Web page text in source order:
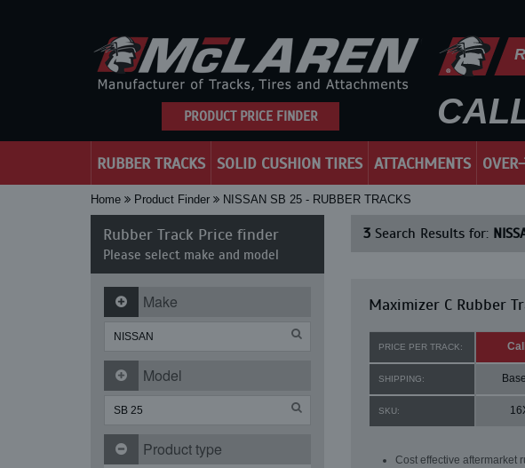
PRODUCT PRICE FINDER
RUBBER TRACKS SOLID CUSHION TIRES ATTACHMENTS
Home Product Finder NISSAN SB 25 - RUBBER TRACKS
Rubber Track Price finder
Please select make and model
Make
Model
Product type
3Search Results for:
Maximizer C Rubber
PRICE PER TRACK:
SHIPPING:
SKU:
Cost effective aftermarket